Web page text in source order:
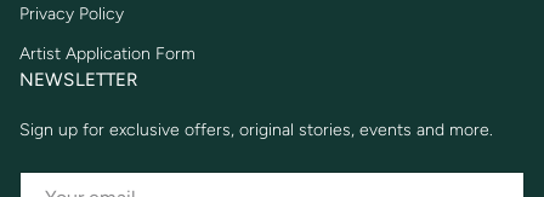
Privacy Policy
Artist Application Form
NEWSLETTER
Sign up for exclusive offers, original stories, events and more.